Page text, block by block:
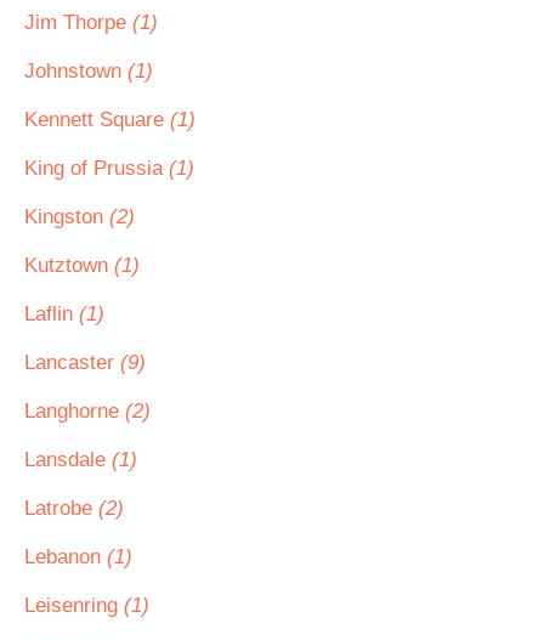
Jim Thorpe (1)
Johnstown (1)
Kennett Square (1)
King of Prussia (1)
Kingston (2)
Kutztown (1)
Laflin (1)
Lancaster (9)
Langhorne (2)
Lansdale (1)
Latrobe (2)
Lebanon (1)
Leisenring (1)